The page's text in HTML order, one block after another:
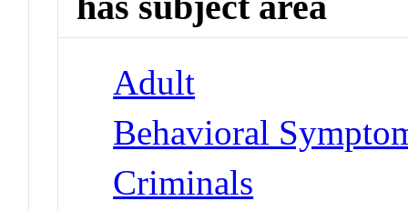
Adult
Behavioral
Criminals